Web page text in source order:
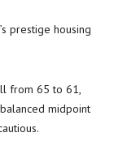
prestige housing
from 65 to 61,
midpoint